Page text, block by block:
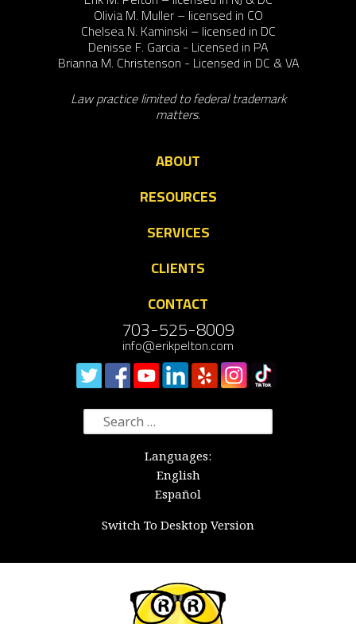
Olivia M. Muller – licensed in CO
Chelsea N. Kaminski – licensed in DC
Denisse F. Garcia - Licensed in PA
Brianna M. Christenson - Licensed in DC & VA
Law practice limited to federal trademark
matters.
ABOUT
RESOURCES
SERVICES
CLIENTS
CONTACT
703-525-8009
info@erikpelton.com
Search
for:
Languages:
English
Español
Switch To Desktop Version